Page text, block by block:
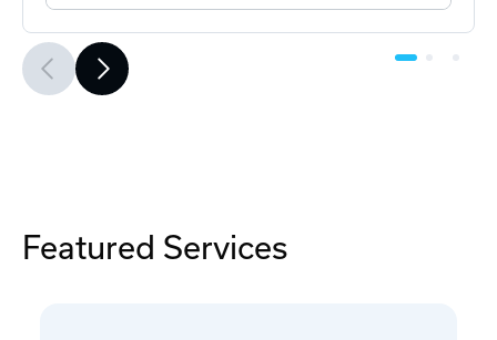
Featured Services